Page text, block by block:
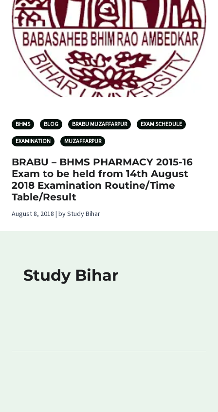
BHMS BLOG BRABU MUZAFFARPUR EXAM SCHEDULE
EXAMINATION MUZAFFARPUR
BRABU – BHMS PHARMACY 2015-16
Exam to be held from 14th August
2018 Examination Routine/Time
Table/Result
August 8, 2018 | by Study Bihar
Study Bihar